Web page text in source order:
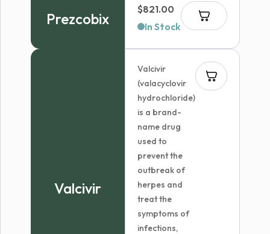
Prezcobix
$821.00
In Stock
Valcivir
Valcivir
(valacyclovir
hydrochloride)
is a brand-
name drug
used to
prevent the
outbreak of
herpes and
treat the
symptoms of
infections,